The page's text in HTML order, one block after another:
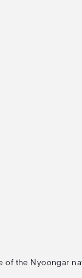
of the Nyoongar